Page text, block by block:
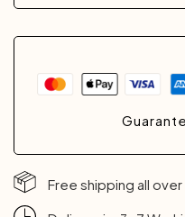
Free shipping all over